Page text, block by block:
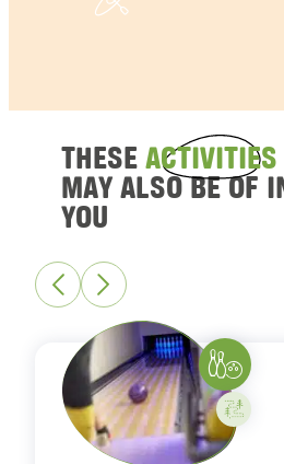
THESE ACTIVITIES
MAY ALSO BE OF
YOU
Bowling
Activity